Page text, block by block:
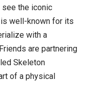
the iconic
well-known for its
with a
are partnering
Skeleton
of a physical